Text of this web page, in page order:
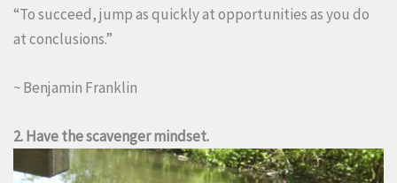
“To succeed, jump as quickly at opportunities as you do
at conclusions.”
~ Benjamin Franklin
2. Have the scavenger mindset.